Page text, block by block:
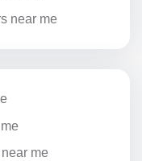
near me
me